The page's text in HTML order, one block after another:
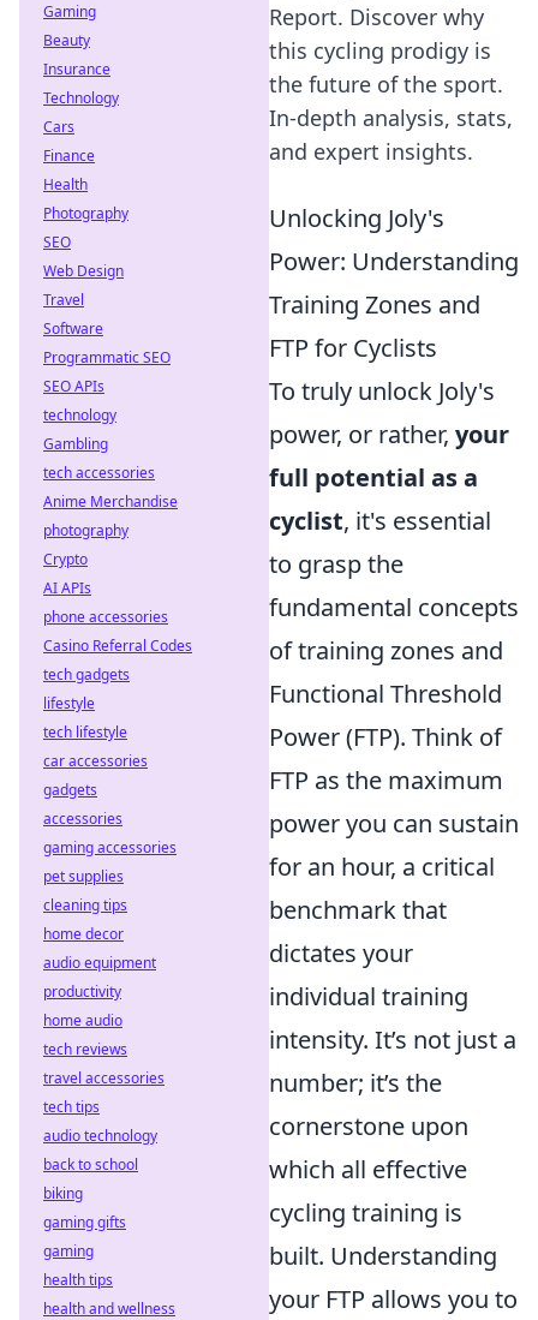
Report. Discover why
this cycling prodigy is
the future of the sport.
In-depth analysis, stats,
and expert insights.
Unlocking Joly's
Power: Understanding
Training Zones and
FTP for Cyclists
To truly unlock Joly's
power, or rather, your
full potential as a
cyclist, it's essential
to grasp the
fundamental concepts
of training zones and
Functional Threshold
Power (FTP). Think of
FTP as the maximum
power you can sustain
for an hour, a critical
benchmark that
dictates your
individual training
intensity. It’s not just a
number; it’s the
cornerstone upon
which all effective
cycling training is
built. Understanding
your FTP allows you to
Gaming
Beauty
Insurance
Technology
Cars
Finance
Health
Photography
SEO
Web Design
Travel
Software
Programmatic SEO
SEO APIs
technology
Gambling
tech accessories
Anime Merchandise
photography
Crypto
AI APIs
phone accessories
Casino Referral Codes
tech gadgets
lifestyle
tech lifestyle
car accessories
gadgets
accessories
gaming accessories
pet supplies
cleaning tips
home decor
audio equipment
productivity
home audio
tech reviews
travel accessories
tech tips
audio technology
back to school
biking
gaming gifts
gaming
health tips
health and wellness